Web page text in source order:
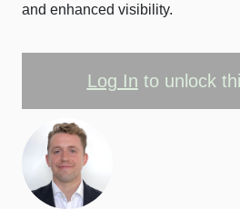
and enhanced visibility.
Log In to unlock